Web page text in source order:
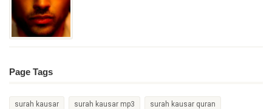
Page Tags
surah kausar surah kausar mp3 surah kausar quran